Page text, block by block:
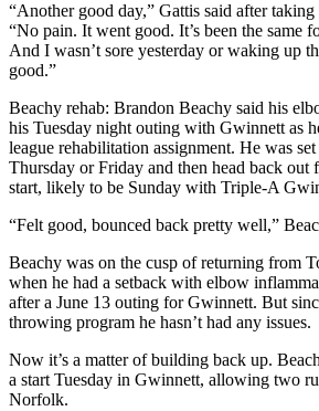
“Another good day,” Gattis said after
“No pain. It went good. It’s been the same
And I wasn’t sore yesterday or waking up
good.”
Beachy rehab: Brandon Beachy said his
his Tuesday night outing with Gwinnett as
league rehabilitation assignment. He was
Thursday or Friday and then head back out
start, likely to be Sunday with Triple-A
“Felt good, bounced back pretty well,”
Beachy was on the cusp of returning from
when he had a setback with elbow
after a June 13 outing for Gwinnett. But
throwing program he hasn’t had any issues.
Now it’s a matter of building back up.
a start Tuesday in Gwinnett, allowing two
Norfolk.